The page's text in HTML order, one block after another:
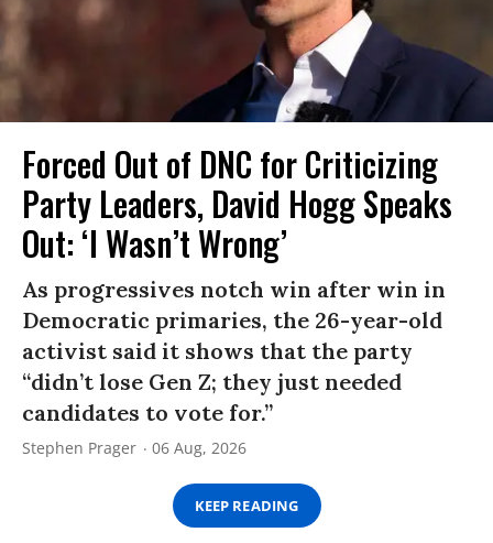
Forced Out of DNC for Criticizing
Party Leaders, David Hogg Speaks
Out: ‘I Wasn’t Wrong’
As progressives notch win after win in
Democratic primaries, the 26-year-old
activist said it shows that the party
“didn’t lose Gen Z; they just needed
candidates to vote for.”
Stephen Prager 06 Aug, 2026
KEEP READING